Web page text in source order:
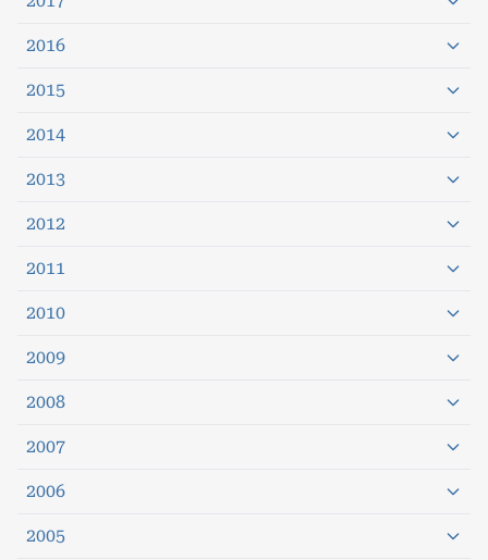
2016
2015
2014
2013
2012
2011
2010
2009
2008
2007
2006
2005